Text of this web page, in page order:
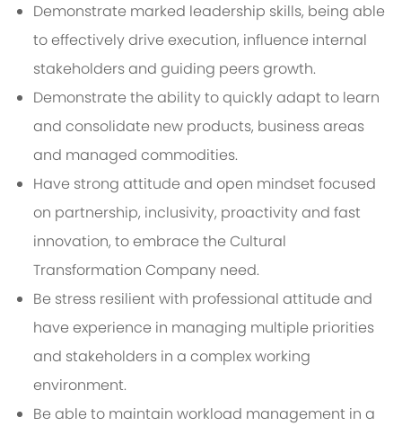
Demonstrate marked leadership skills, being able
to effectively drive execution, influence internal
stakeholders and guiding peers growth.
Demonstrate the ability to quickly adapt to learn
and consolidate new products, business areas
and managed commodities.
Have strong attitude and open mindset focused
on partnership, inclusivity, proactivity and fast
innovation, to embrace the Cultural
Transformation Company need.
Be stress resilient with professional attitude and
have experience in managing multiple priorities
and stakeholders in a complex working
environment.
Be able to maintain workload management in a